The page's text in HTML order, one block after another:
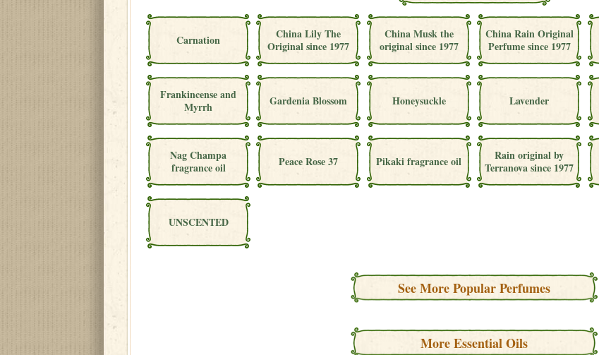
Carnation
China Lily The
Original since 1977
China Musk the
original since 1977
China Rain Original
Perfume since 1977
Frankincense and
Myrrh
Gardenia Blossom Honeysuckle Lavender
Nag Champa
fragrance oil
Peace Rose 37 Pikaki fragrance oil
Rain original by
Terranova since 1977
UNSCENTED
See More Popular Perfumes
More Essential Oils